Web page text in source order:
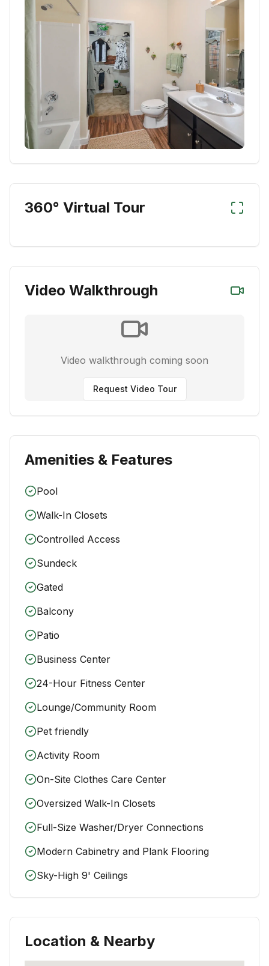
360° Virtual Tour
Video Walkthrough
Video walkthrough coming soon
Request Video Tour
Amenities & Features
Pool
Walk-In Closets
Controlled Access
Sundeck
Gated
Balcony
Patio
Business Center
24-Hour Fitness Center
Lounge/Community Room
Pet friendly
Activity Room
On-Site Clothes Care Center
Oversized Walk-In Closets
Full-Size Washer/Dryer Connections
Modern Cabinetry and Plank Flooring
Sky-High 9' Ceilings
Location & Nearby